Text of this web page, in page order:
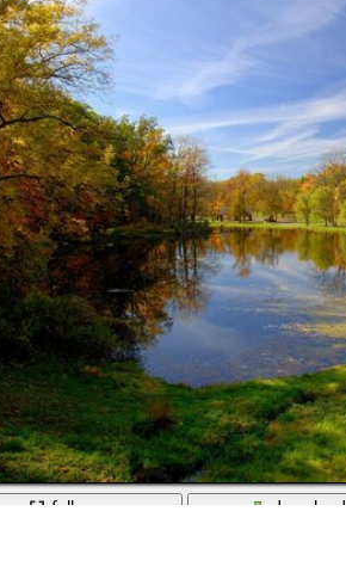
full screen
download